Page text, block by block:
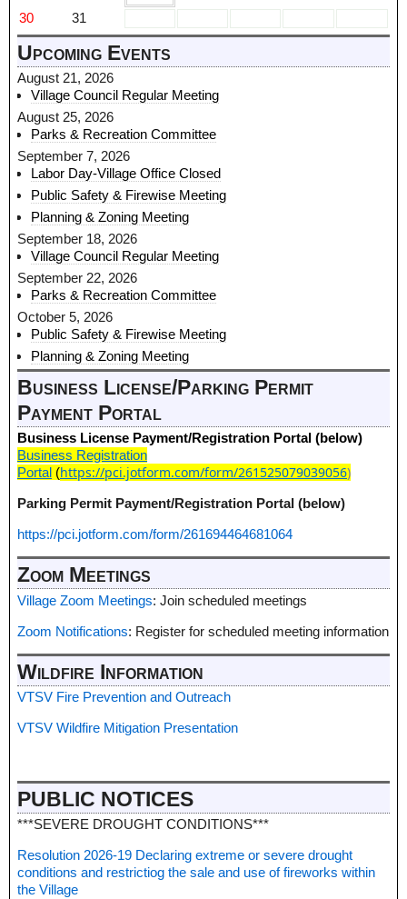
30
31
Upcoming Events
August 21, 2026
Village Council Regular Meeting
August 25, 2026
Parks & Recreation Committee
September 7, 2026
Labor Day-Village Office Closed
Public Safety & Firewise Meeting
Planning & Zoning Meeting
September 18, 2026
Village Council Regular Meeting
September 22, 2026
Parks & Recreation Committee
October 5, 2026
Public Safety & Firewise Meeting
Planning & Zoning Meeting
Business License/Parking Permit
Payment Portal
Business License Payment/Registration Portal (below)
Business Registration
Portal (https://pci.jotform.com/form/261525079039056)
Parking Permit Payment/Registration Portal (below)
https://pci.jotform.com/form/261694464681064
Zoom Meetings
Village Zoom Meetings: Join scheduled meetings
Zoom Notifications: Register for scheduled meeting information
Wildfire Information
VTSV Fire Prevention and Outreach
VTSV Wildfire Mitigation Presentation
PUBLIC NOTICES
***SEVERE DROUGHT CONDITIONS***
Resolution 2026-19 Declaring extreme or severe drought
conditions and restrictiog the sale and use of fireworks within
the Village